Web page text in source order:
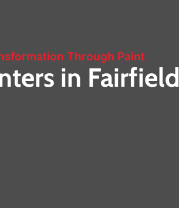
Through Paint
in Fairfield